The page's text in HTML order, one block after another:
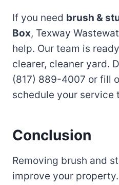
If you need brush &
Box, Texway
help. Our team is
clearer, cleaner yard.
(817) 889-4007 or fill
schedule your service
Conclusion
Removing brush and
improve your